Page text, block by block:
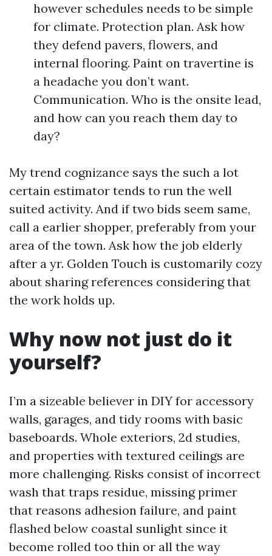
however schedules needs to be simple
for climate. Protection plan. Ask how
they defend pavers, flowers, and
internal flooring. Paint on travertine is
a headache you don’t want.
Communication. Who is the onsite lead,
and how can you reach them day to
day?
My trend cognizance says the such a lot
certain estimator tends to run the well
suited activity. And if two bids seem same,
call a earlier shopper, preferably from your
area of the town. Ask how the job elderly
after a yr. Golden Touch is customarily cozy
about sharing references considering that
the work holds up.
Why now not just do it
yourself?
I’m a sizeable believer in DIY for accessory
walls, garages, and tidy rooms with basic
baseboards. Whole exteriors, 2d studies,
and properties with textured ceilings are
more challenging. Risks consist of incorrect
wash that traps residue, missing primer
that reasons adhesion failure, and paint
flashed below coastal sunlight since it
become rolled too thin or all the way